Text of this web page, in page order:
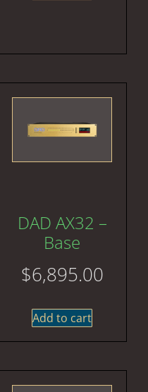
DAD AX32 –
Base
$6,895.00
Add to cart